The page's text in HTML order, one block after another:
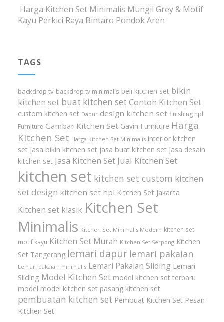
Harga Kitchen Set Minimalis Mungil Grey & Motif
Kayu Perkici Raya Bintaro Pondok Aren
TAGS
backdrop tv backdrop tv minimalis beli kitchen set bikin
kitchen set buat kitchen set Contoh Kitchen Set
custom kitchen set Dapur design kitchen set finishing hpl
Furniture Gambar Kitchen Set Gavin Furniture Harga
Kitchen Set Harga Kitchen Set Minimalis interior kitchen
set jasa bikin kitchen set jasa buat kitchen set jasa desain
kitchen set Jasa Kitchen Set Jual Kitchen Set
kitchen set kitchen set custom kitchen
set design kitchen set hpl Kitchen Set Jakarta
Kitchen set klasik Kitchen Set
Minimalis Kitchen Set Minimalis Modern kitchen set
motif kayu Kitchen Set Murah Kitchen Set Serpong Kitchen
Set Tangerang lemari dapur lemari pakaian
Lemari pakaian minimalis Lemari Pakaian Sliding Lemari
Sliding Model Kitchen Set model kitchen set terbaru
model model kitchen set pasang kitchen set
pembuatan kitchen set Pembuat Kitchen Set Pesan
Kitchen Set